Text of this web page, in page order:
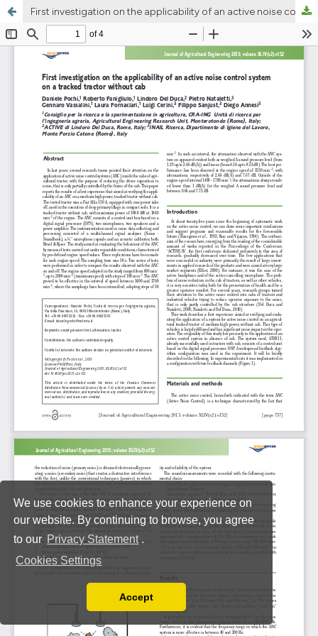
We use cookies to enhance your experience on
our website. By continuing to browse, you agree
to our Privacy Statement .
Cookies Settings
Read our Privacy Policy
You can disable them by changing your browser
Accept
First investigation on the applicability of an active noise control system on a tracked tractor without cab